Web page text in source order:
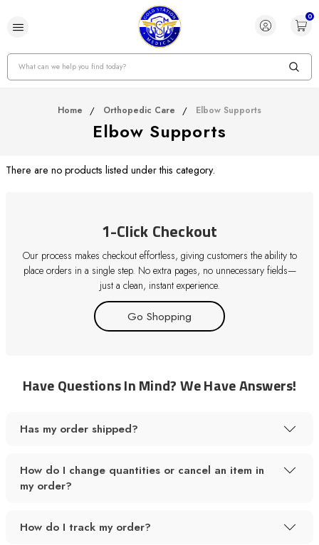
0
Search
Home Orthopedic Care Elbow Supports
Elbow Supports
There are no products listed under this category.
1-Click Checkout
Our process makes checkout effortless, giving customers the ability to
place orders in a single step. No extra pages, no unnecessary fields—
just a clean, instant experience.
Go Shopping
Have Questions In Mind? We Have Answers!
Has my order shipped?
How do I change quantities or cancel an item in
my order?
How do I track my order?